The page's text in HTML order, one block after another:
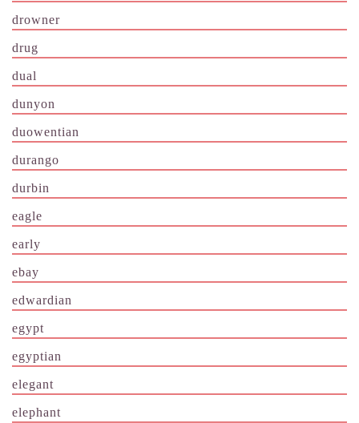
drowner
drug
dual
dunyon
duowentian
durango
durbin
eagle
early
ebay
edwardian
egypt
egyptian
elegant
elephant